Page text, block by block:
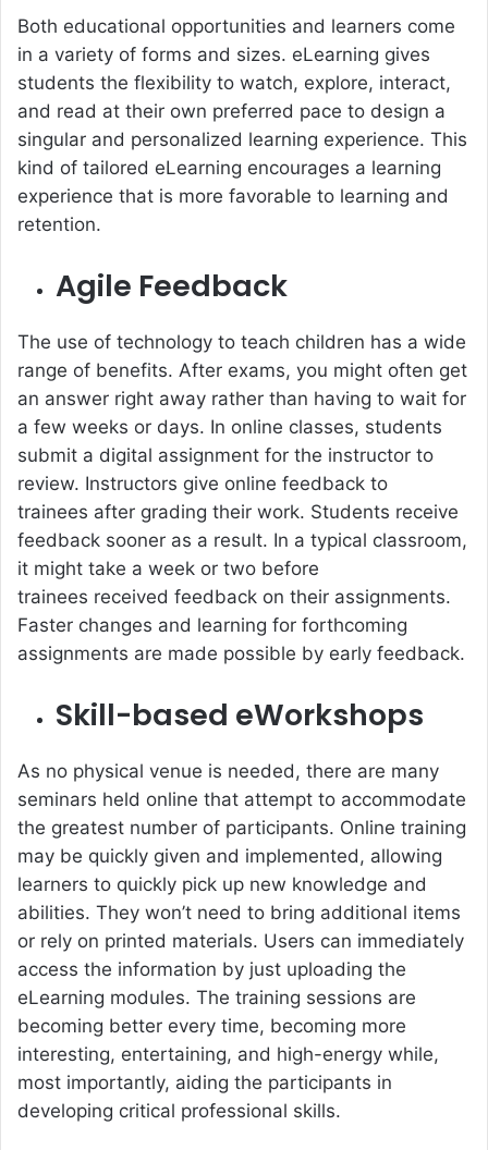
Both educational opportunities and learners come
in a variety of forms and sizes. eLearning gives
students the flexibility to watch, explore, interact,
and read at their own preferred pace to design a
singular and personalized learning experience. This
kind of tailored eLearning encourages a learning
experience that is more favorable to learning and
retention.
Agile Feedback
The use of technology to teach children has a wide
range of benefits. After exams, you might often get
an answer right away rather than having to wait for
a few weeks or days. In online classes, students
submit a digital assignment for the instructor to
review. Instructors give online feedback to
trainees after grading their work. Students receive
feedback sooner as a result. In a typical classroom,
it might take a week or two before
trainees received feedback on their assignments.
Faster changes and learning for forthcoming
assignments are made possible by early feedback.
Skill-based eWorkshops
As no physical venue is needed, there are many
seminars held online that attempt to accommodate
the greatest number of participants. Online training
may be quickly given and implemented, allowing
learners to quickly pick up new knowledge and
abilities. They won’t need to bring additional items
or rely on printed materials. Users can immediately
access the information by just uploading the
eLearning modules. The training sessions are
becoming better every time, becoming more
interesting, entertaining, and high-energy while,
most importantly, aiding the participants in
developing critical professional skills.